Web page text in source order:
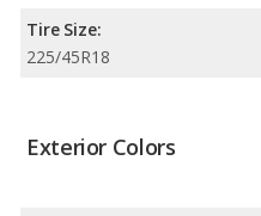
Tire Size:
225/45R18
Exterior Colors